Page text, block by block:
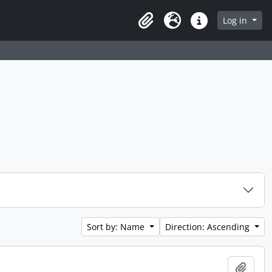
ClipboardLanguageQuick linksLog in
Sort by: Name Direction: Ascending